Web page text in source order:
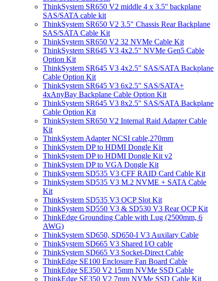
ThinkSystem SR650 V2 middle 4 x 3.5'' backplane
SAS/SATA cable kit
ThinkSystem SR650 V2 3.5" Chassis Rear Backplane
SAS/SATA Cable Kit
ThinkSystem SR650 V2 32 NVMe Cable Kit
ThinkSystem SR645 V3 4x2.5" NVMe Gen5 Cable
Option Kit
ThinkSystem SR645 V3 4x2.5" SAS/SATA Backplane
Cable Option Kit
ThinkSystem SR645 V3 6x2.5" SAS/SATA+
4xAnyBay Backplane Cable Option Kit
ThinkSystem SR645 V3 8x2.5" SAS/SATA Backplane
Cable Option Kit
ThinkSystem SR650 V2 Internal Raid Adapter Cable
Kit
ThinkSystem Adapter NCSI cable,270mm
ThinkSystem DP to HDMI Dongle Kit
ThinkSystem DP to HDMI Dongle Kit v2
ThinkSystem DP to VGA Dongle Kit
ThinkSystem SD535 V3 CFF RAID Card Cable Kit
ThinkSystem SD535 V3 M.2 NVME + SATA Cable
Kit
ThinkSystem SD535 V3 OCP Slot Kit
ThinkSystem SD550 V3 & SD530 V3 Rear OCP Kit
ThinkEdge Grounding Cable with Lug (2500mm, 6
AWG)
ThinkSystem SD650, SD650-I V3 Auxilary Cable
ThinkSystem SD665 V3 Shared I/O cable
ThinkSystem SD665 V3 Socket-Direct Cable
ThinkEdge SE100 Enclosure Fan Board Cable
ThinkEdge SE350 V2 15mm NVMe SSD Cable
ThinkEdge SE350 V2 7mm NVMe SSD Cable Kit